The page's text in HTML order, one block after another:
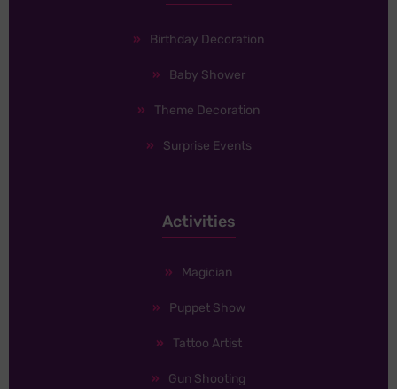
Birthday Decoration
Baby Shower
Theme Decoration
Surprise Events
Activities
Magician
Puppet Show
Tattoo Artist
Gun Shooting